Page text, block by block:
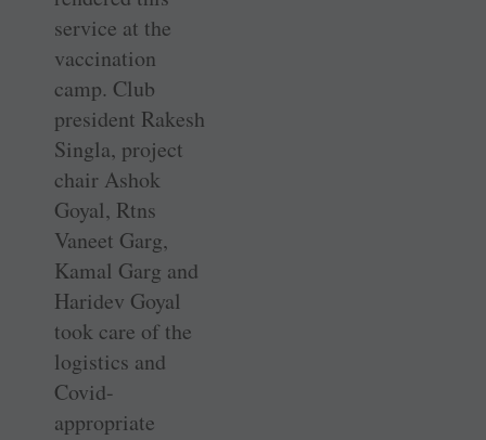
service at the
vaccination
camp. Club
president Rakesh
Singla, project
chair Ashok
Goyal, Rtns
Vaneet Garg,
Kamal Garg and
Haridev Goyal
took care of the
logistics and
Covid-
appropriate